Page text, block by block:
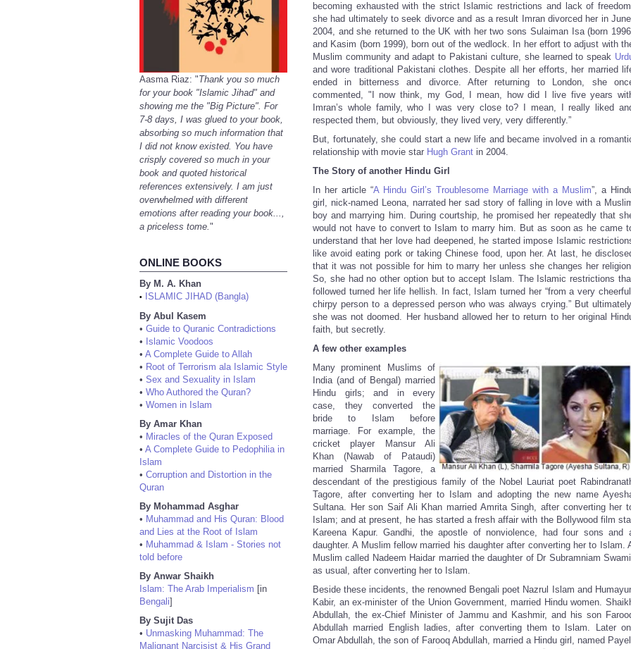
Aasma Riaz: "Thank you so much
for your book "Islamic Jihad" and
showing me the "Big Picture". For
7-8 days, I was glued to your book,
absorbing so much information that
I did not know existed. You have
crisply covered so much in your
book and quoted historical
references extensively. I am just
overwhelmed with different
emotions after reading your book...,
a priceless tome. "
ONLINE BOOKS
By M. A. Khan
•
ISLAMIC JIHAD (Bangla)
By Abul Kasem
• Guide to Quranic Contradictions
• Islamic Voodoos
• A Complete Guide to Allah
• Root of Terrorism ala Islamic Style
• Sex and Sexuality in Islam
• Who Authored the Quran?
• Women in Islam
By Amar Khan
• Miracles of the Quran Exposed
• A Complete Guide to Pedophilia in
Islam
• Corruption and Distortion in the
Quran
By Mohammad Asghar
• Muhammad and His Quran: Blood
and Lies at the Root of Islam
• Muhammad & Islam - Stories not
told before
By Anwar Shaikh
Islam: The Arab Imperialism [in
Bengali]
By Sujit Das
• Unmasking Muhammad: The
Malignant Narcisist & His Grand
becoming exhausted with the strict Islamic restrictions and lack of
she had ultimately to seek divorce and as a result Imran divorced her in
2004, and she returned to the UK with her two sons Sulaiman Isa (born
and Kasim (born 1999), born out of the wedlock. In her effort to adjust with
Muslim community and adapt to Pakistani culture, she learned to speak
and wore traditional Pakistani clothes. Despite all her efforts, her married
ended in bitterness and divorce. After returning to London, she
commented, "I now think, my God, I mean, how did I live five years
Imran’s whole family, who I was very close to? I mean, I really liked
respected them, but obviously, they lived very, very differently.”
But, fortunately, she could start a new life and became involved in a
relationship with movie star Hugh Grant in 2004.
The Story of another Hindu Girl
In her article “A Hindu Girl’s Troublesome Marriage with a Muslim”, a
girl, nick-named Leona, narrated her sad story of falling in love with a
boy and marrying him. During courtship, he promised her repeatedly that
would not have to convert to Islam to marry him. But as soon as he came
understand that her love had deepened, he started impose Islamic
like avoid eating pork or taking Chinese food, upon her. At last, he
that it was not possible for him to marry her unless she changes her
So, she had no other option but to accept Islam. The Islamic restrictions
followed turned her life hellish. In fact, Islam turned her “from a very
chirpy person to a depressed person who was always crying.” But
she was not doomed. Her husband allowed her to return to her original
faith, but secretly.
A few other examples
Many prominent Muslims of
India (and of Bengal) married
Hindu girls; and in every
case, they converted the
bride to Islam before
marriage. For example, the
cricket player Mansur Ali
Khan (Nawab of Pataudi)
married Sharmila Tagore, a
descendant of the prestigious family of the Nobel Lauriat poet
Tagore, after converting her to Islam and adopting the new name
Sultana. Her son Saif Ali Khan married Amrita Singh, after converting her
Islam; and at present, he has started a fresh affair with the Bollywood film
Kareena Kapur. Gandhi, the apostle of nonviolence, had four sons and
daughter. A Muslim fellow married his daughter after converting her to Islam.
Muslim called Nadeem Haidar married the daughter of Dr Subramniam
as usual, after converting her to Islam.
Beside these incidents, the renowned Bengali poet Nazrul Islam and
Kabir, an ex-minister of the Union Government, married Hindu women.
Abdullah, the ex-Chief Minister of Jammu and Kashmir, and his son
Abdullah married English ladies, after converting them to Islam. Later
Omar Abdullah, the son of Farooq Abdullah, married a Hindu girl, named